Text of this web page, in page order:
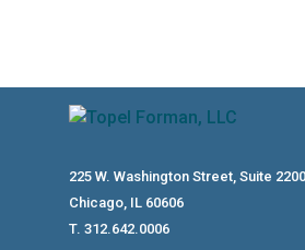
225 W. Washington Street, Suite 2200
Chicago, IL 60606
T. 312.642.0006